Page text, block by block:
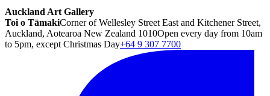
Auckland Art Gallery
Toi o TāmakiCorner of Wellesley Street East and Kitchener Street,
Auckland, Aotearoa New Zealand 1010Open every day from 10am
to 5pm, except Christmas Day+64 9 307 7700